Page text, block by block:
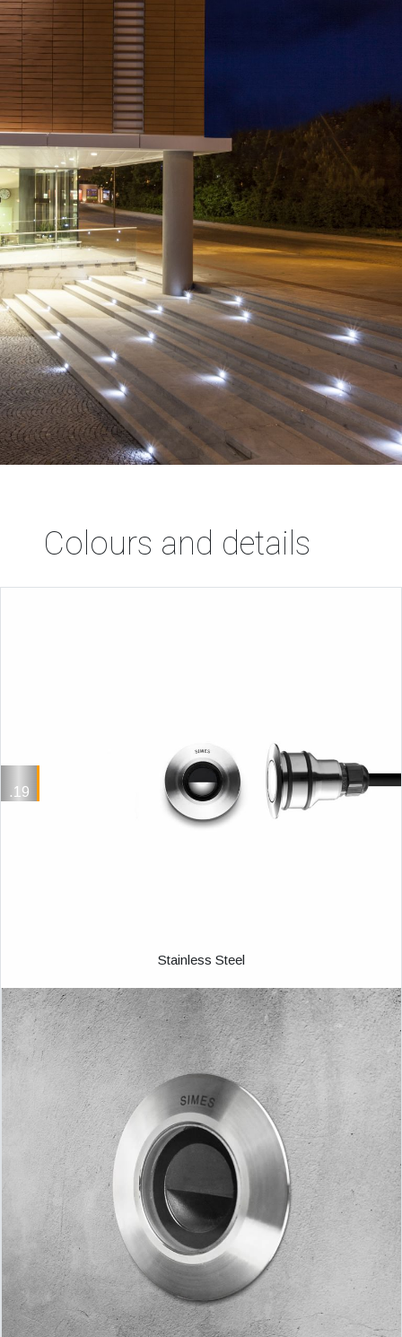
Colours and details
Stainless Steel
.19